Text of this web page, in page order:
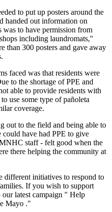
to put up posters around the
handed out information on
was to have permission from
including laundromats,"
than 300 posters and gave away
faced was that residents were
to the shortage of PPE and
able to provide residents with
use some type of pañoleta
coverage.
out to the field and being able to
have had PPE to give
staff - felt good when the
there helping the community at
initiatives to respond to
If you wish to support
latest campaign " Help
Mayo ."